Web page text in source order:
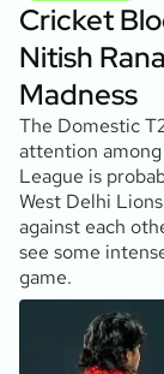
Cricket
Nitish
Madness
The Domestic
attention
League is
West Delhi
against each
see some
game.